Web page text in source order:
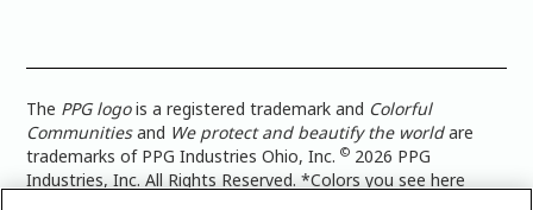
The PPG logois a registered trademark and Colorful
Communitiesand We protect and beautify the worldare
trademarks of PPG Industries Ohio, Inc.© 2026 PPG
Industries, Inc. All Rights Reserved. *Colors you see here